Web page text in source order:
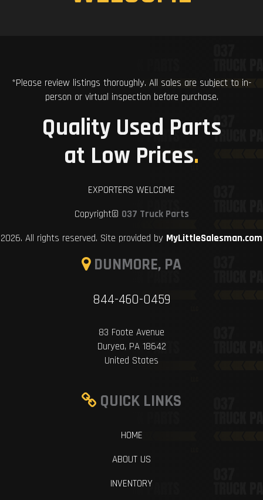
*Please review listings thoroughly. All sales are subject to in-
person or virtual inspection before purchase.
Quality Used Parts
at Low Prices.
EXPORTERS WELCOME
Copyright© 037 Truck Parts
2026. All rights reserved. Site provided by MyLittleSalesman.com
DUNMORE, PA
844-460-0459
83 Foote Avenue
Duryea, PA 18642
United States
QUICK LINKS
HOME
ABOUT US
INVENTORY